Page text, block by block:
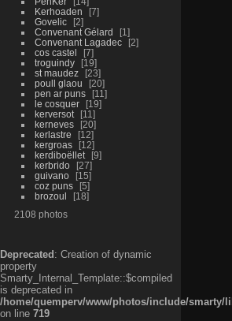
Kerhoaden
7
Govelic
2
Convenant Gélard
1
Convenant Lagadec
2
cos castel
7
troguindy
19
st maudez
23
poull glaou
20
pen ar puns
11
le cosquer
19
kerversot
11
kerneves
20
kerlastre
12
kergroas
12
kerdiboëllet
9
kerbrido
27
guivano
15
coz puns
5
brozoul
18
2108 photos
Deprecated : Creation of dynamic
property
Smarty_Internal_Template::$compiled
is deprecated in
/home/quemperv/www/photos/include/
on line 719